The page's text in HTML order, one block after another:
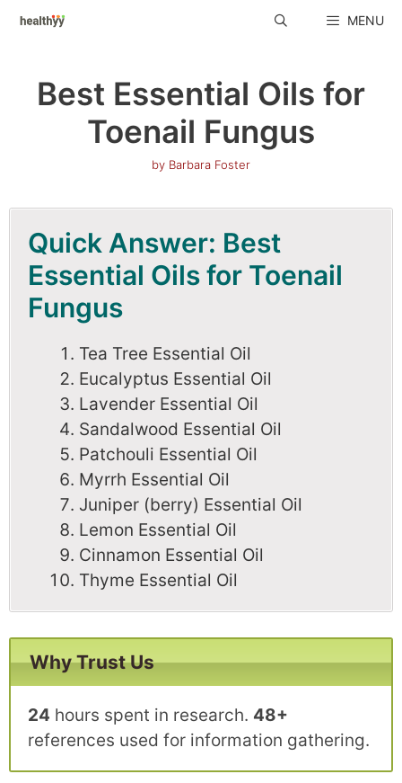
Skip
MENU
Best Essential Oils for
Toenail Fungus
by Barbara Foster
Quick Answer: Best
Essential Oils for Toenail
Fungus
Tea Tree Essential Oil
Eucalyptus Essential Oil
Lavender Essential Oil
Sandalwood Essential Oil
Patchouli Essential Oil
Myrrh Essential Oil
Juniper (berry) Essential Oil
Lemon Essential Oil
Cinnamon Essential Oil
Thyme Essential Oil
Why Trust Us
24 hours spent in research. 48+
references used for information gathering.